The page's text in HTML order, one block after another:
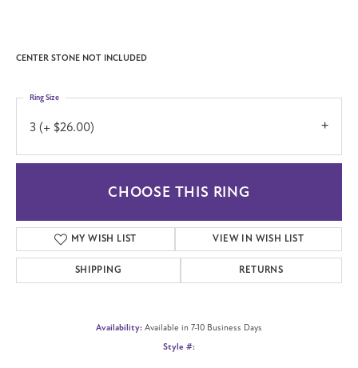
CENTER STONE NOT INCLUDED
3 (+ $26.00)
Ring Size
CHOOSE THIS RING
MY WISH LIST VIEW IN WISH LIST
SHIPPING RETURNS
Availability: Available in 7-10 Business Days
Style #: